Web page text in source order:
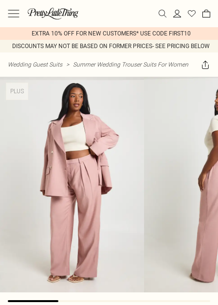
EXTRA 10% OFF FOR NEW CUSTOMERS* USE CODE FIRST10
DISCOUNTS MAY NOT BE BASED ON FORMER PRICES- SEE PRICING BELOW
Wedding Guest Suits > Summer Wedding Trouser Suits For Women
PLUS